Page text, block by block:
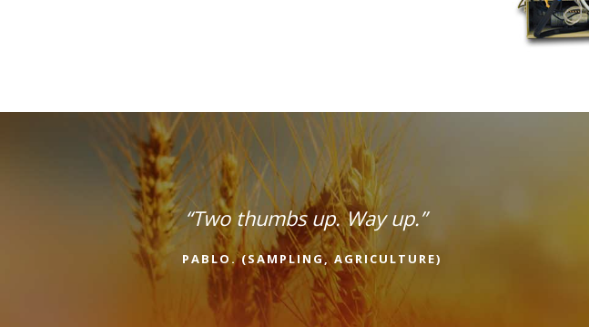
“Two thumbs up. Way up.”
PABLO. (SAMPLING, AGRICULTURE)